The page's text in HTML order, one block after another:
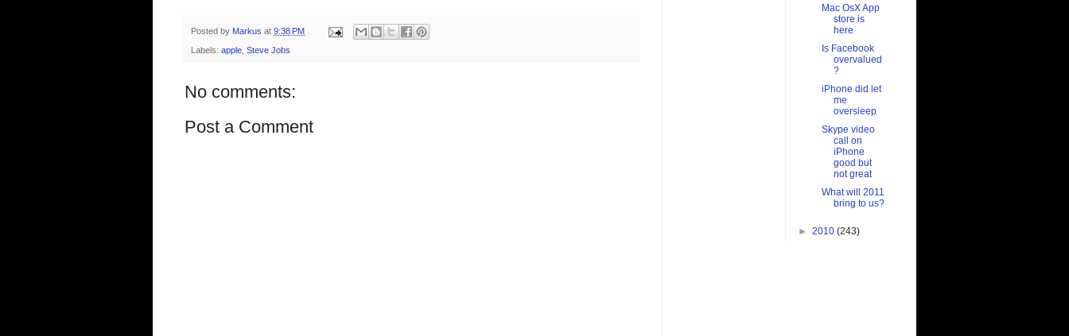
Posted by Markus at 9:38 PM
Labels: apple, Steve Jobs
No comments:
Post a Comment
Mac OsX App
store is
here
Is Facebook
overvalued
?
iPhone did let
me
oversleep
Skype video
call on
iPhone
good but
not great
What will 2011
bring to us?
► 2010 (243)